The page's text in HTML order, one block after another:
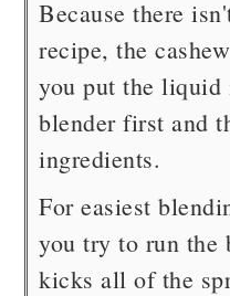
Because there
recipe, the
you put the liquid
blender first and
ingredients.
For easiest
you try to run the
kicks all of the